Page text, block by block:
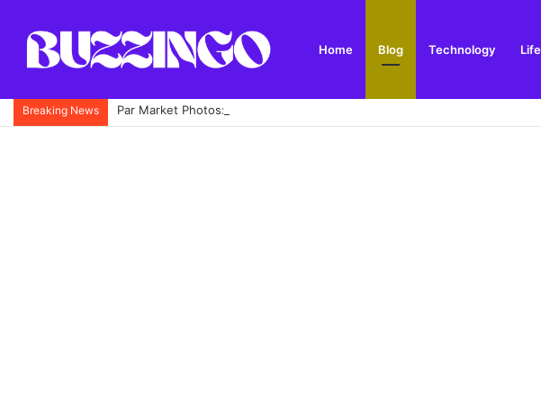
Home Blog Technology
Breaking News Par Market Photos: A Complete Guide to Cornwall’s Popular Indoor Market